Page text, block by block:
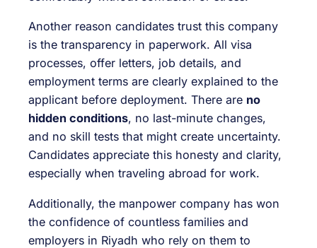
Another reason candidates trust this company
is the transparency in paperwork. All visa
processes, offer letters, job details, and
employment terms are clearly explained to the
applicant before deployment. There are no
hidden conditions, no last-minute changes,
and no skill tests that might create uncertainty.
Candidates appreciate this honesty and clarity,
especially when traveling abroad for work.
Additionally, the manpower company has won
the confidence of countless families and
employers in Riyadh who rely on them to